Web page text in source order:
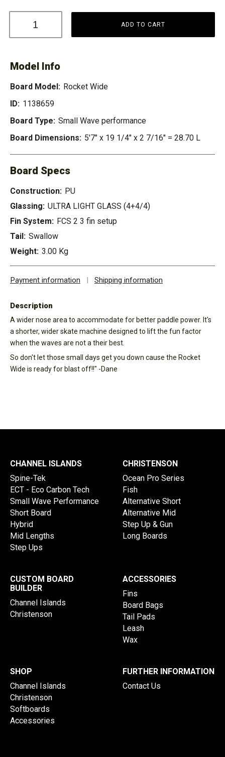
ADD TO CART
Model Info
Board Model: Rocket Wide
ID: 1138659
Board Type: Small Wave performance
Board Dimensions: 5'7" x 19 1/4" x 2 7/16" = 28.70 L
Board Specs
Construction: PU
Glassing: ULTRA LIGHT GLASS (4+4/4)
Fin System: FCS 2 3 fin setup
Tail: Swallow
Weight: 3.00 Kg
Payment information | Shipping information
Description
A wider nose area to accommodate for better paddle power. It's
a shorter, wider skate machine designed to lift the fun factor
when the waves are not a their best.
So don't let those small days get you down cause the Rocket
Wide is ready for blast off!!" -Dane
CHANNEL ISLANDS
Spine-Tek
ECT - Eco Carbon Tech
Small Wave Performance
Short Board
Hybrid
Mid Lengths
Step Ups
CHRISTENSON
Ocean Pro Series
Fish
Alternative Short
Alternative Mid
Step Up & Gun
Long Boards
CUSTOM BOARD
BUILDER
Channel Islands
Christenson
ACCESSORIES
Fins
Board Bags
Tail Pads
Leash
Wax
SHOP
Channel Islands
Christenson
Softboards
Accessories
FURTHER INFORMATION
Contact Us